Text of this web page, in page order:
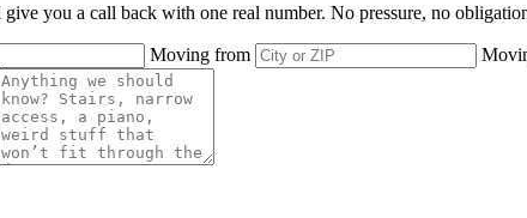
you a call back with one real number. No pressure, no
Moving from